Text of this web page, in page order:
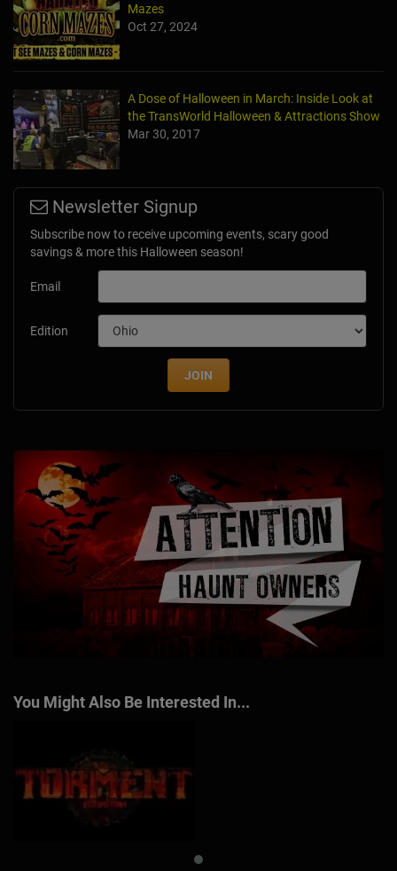
Mazes
Oct 27, 2024
A Dose of Halloween in March: Inside Look at
the TransWorld Halloween & Attractions Show
Mar 30, 2017
Newsletter Signup
Subscribe now to receive upcoming events, scary good
savings & more this Halloween season!
Email
Edition
JOIN
You Might Also Be Interested In...